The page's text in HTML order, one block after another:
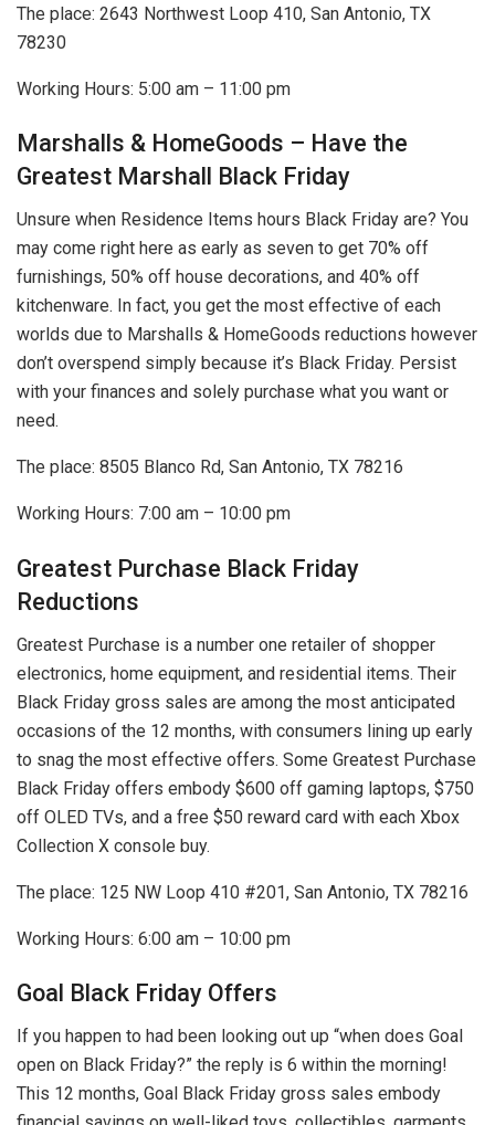
The place: 2643 Northwest Loop 410, San Antonio, TX
78230
Working Hours: 5:00 am – 11:00 pm
Marshalls & HomeGoods – Have the
Greatest Marshall Black Friday
Unsure when Residence Items hours Black Friday are? You
may come right here as early as seven to get 70% off
furnishings, 50% off house decorations, and 40% off
kitchenware. In fact, you get the most effective of each
worlds due to Marshalls & HomeGoods reductions however
don’t overspend simply because it’s Black Friday. Persist
with your finances and solely purchase what you want or
need.
The place: 8505 Blanco Rd, San Antonio, TX 78216
Working Hours: 7:00 am – 10:00 pm
Greatest Purchase Black Friday
Reductions
Greatest Purchase is a number one retailer of shopper
electronics, home equipment, and residential items. Their
Black Friday gross sales are among the most anticipated
occasions of the 12 months, with consumers lining up early
to snag the most effective offers. Some Greatest Purchase
Black Friday offers embody $600 off gaming laptops, $750
off OLED TVs, and a free $50 reward card with each Xbox
Collection X console buy.
The place: 125 NW Loop 410 #201, San Antonio, TX 78216
Working Hours: 6:00 am – 10:00 pm
Goal Black Friday Offers
If you happen to had been looking out up “when does Goal
open on Black Friday?” the reply is 6 within the morning!
This 12 months, Goal Black Friday gross sales embody